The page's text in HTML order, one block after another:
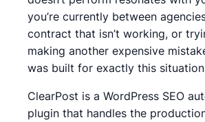
you’re currently between
contract that isn’t working, or
making another expensive
was built for exactly this
ClearPost is a WordPress SEO
plugin that handles the